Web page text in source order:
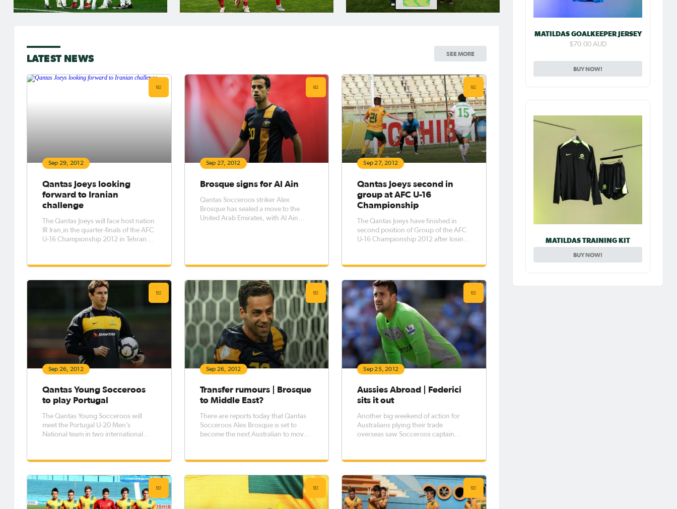
LATEST NEWS SEE MORE
Sep 29, 2012
Qantas Joeys looking
forward to Iranian
challenge
The Qantas Joeys will face host nation
IR Iran,in the quarter-finals of the AFC
U-16 Championship 2012 in Tehran
Cup.
Sep 27, 2012
Brosque signs for Al Ain
Qantas Socceroos striker Alex
Brosque has sealed a move to the
United Arab Emirates, with Al Ain
Sep 27, 2012
Qantas Joeys second in
group at AFC U-16
Championship
The Qantas Joeys have finished in
second position of Group of the AFC
U-16 Championship 2012 after losing
Sep 26, 2012
Qantas Young Socceroos
to play Portugal
The Qantas Young Socceroos will
meet the Portugal U-20 Men’s
National team in two international
Sep 26, 2012
Transfer rumours | Brosque
to Middle East?
There are reports today that Qantas
Socceroos Alex Brosque is set to
become the next Australian to move
Sep 25, 2012
Aussies Abroad | Federici
sits it out
Another big weekend of action for
Australians plying their trade
overseas saw Socceroos captain
Federici continued his stint on the
Premier League.
MATILDAS GOALKEEPER JERSEY
$70.00 AUD
BUY NOW!
MATILDAS TRAINING KIT
BUY NOW!